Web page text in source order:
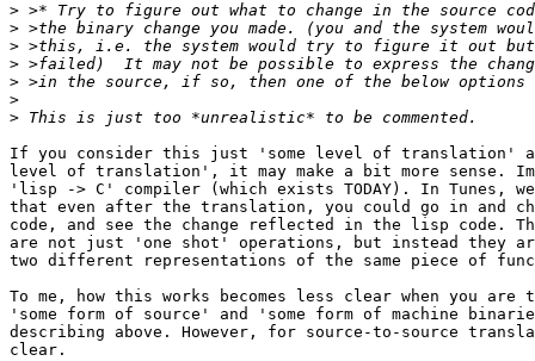
>
>
>
>
>
>
>
If you consider this just 'some level of translation'
level of translation', it may make a bit more sense.
'lisp -> C' compiler (which exists TODAY). In Tunes, we
that even after the translation, you could go in and
code, and see the change reflected in the lisp code.
are not just 'one shot' operations, but instead they
two different representations of the same piece of
To me, how this works becomes less clear when you are
'some form of source' and 'some form of machine
describing above. However, for source-to-source
clear.